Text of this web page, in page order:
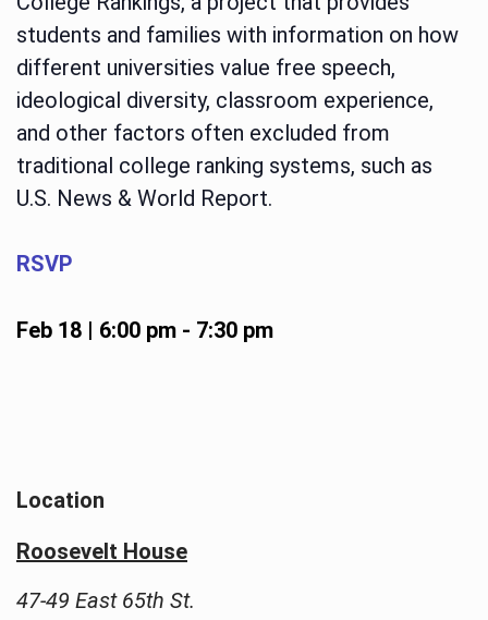
students and families with information on how
different universities value free speech,
ideological diversity, classroom experience,
and other factors often excluded from
traditional college ranking systems, such as
U.S. News & World Report.
RSVP
Feb 18 | 6:00 pm- 7:30 pm
Location
Roosevelt House
47-49 East 65th St.